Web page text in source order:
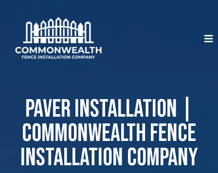
Paver Installation |
Commonwealth Fence
Installation Company